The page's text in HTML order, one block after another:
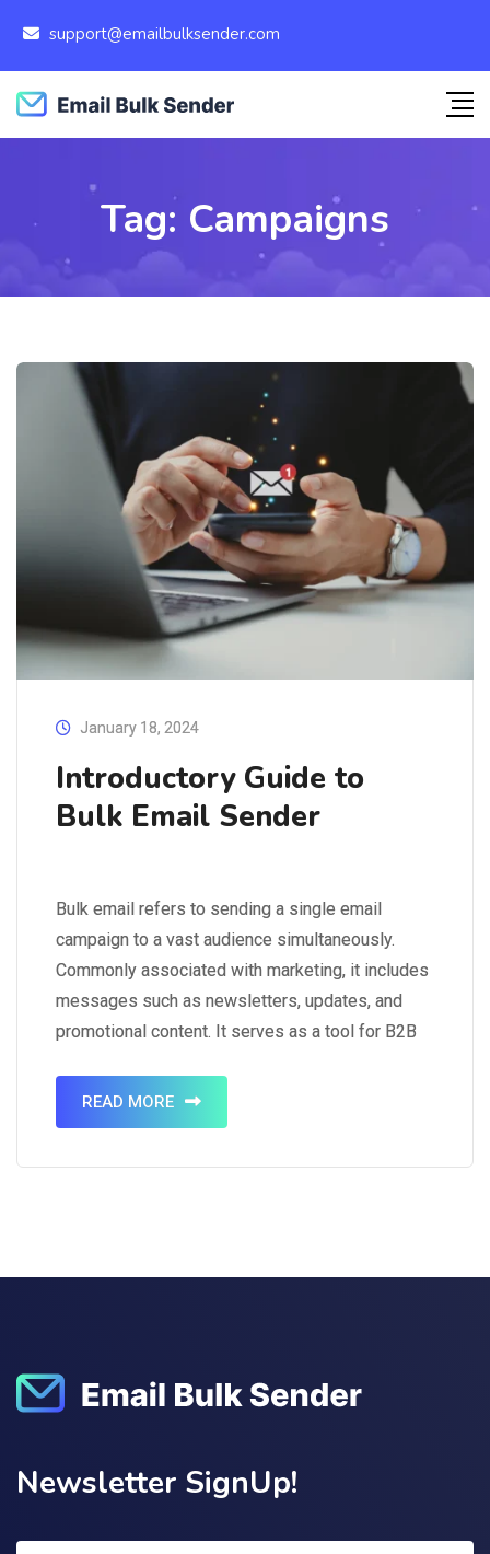
support@emailbulksender.com
Tag: Campaigns
January 18, 2024
Introductory Guide to
Bulk Email Sender
Bulk email refers to sending a single email
campaign to a vast audience simultaneously.
Commonly associated with marketing, it includes
messages such as newsletters, updates, and
promotional content. It serves as a tool for B2B
sales, and relationship development. Notably,
87% of B2B marketers utilize email channels to
READ MORE
Newsletter SignUp!